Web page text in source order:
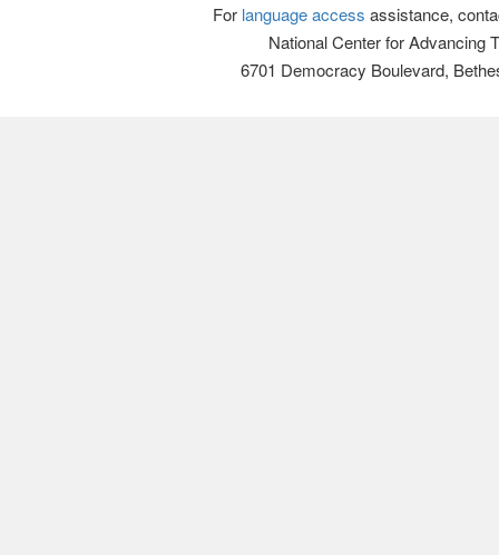
For language access assistance,
National Center for Advancing
6701 Democracy Boulevard,